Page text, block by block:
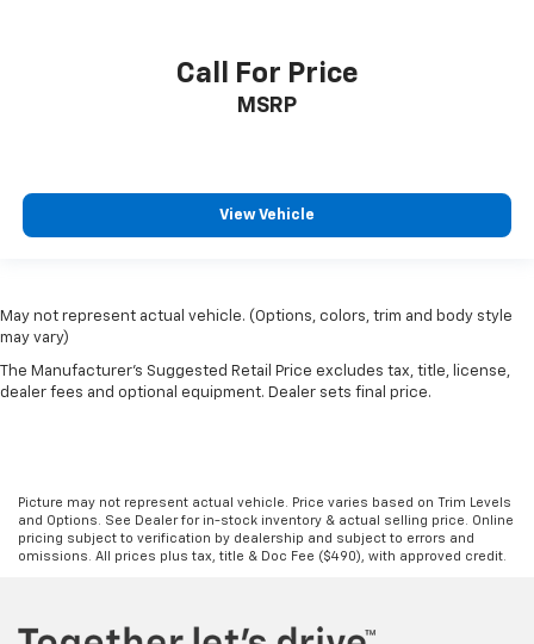
Call For Price
MSRP
View Vehicle
May not represent actual vehicle. (Options, colors, trim and body style
may vary)
The Manufacturer's Suggested Retail Price excludes tax, title, license,
dealer fees and optional equipment. Dealer sets final price.
Picture may not represent actual vehicle. Price varies based on Trim Levels
and Options. See Dealer for in-stock inventory & actual selling price. Online
pricing subject to verification by dealership and subject to errors and
omissions. All prices plus tax, title & Doc Fee ($490), with approved credit.